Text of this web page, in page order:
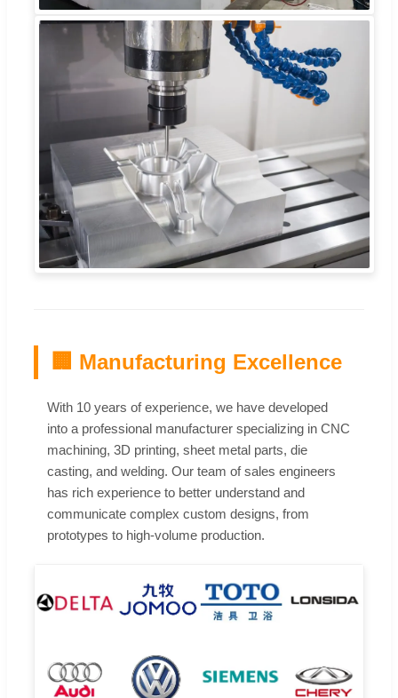
🏢 Manufacturing Excellence
With 10 years of experience, we have developed
into a professional manufacturer specializing in CNC
machining, 3D printing, sheet metal parts, die
casting, and welding. Our team of sales engineers
has rich experience to better understand and
communicate complex custom designs, from
prototypes to high-volume production.